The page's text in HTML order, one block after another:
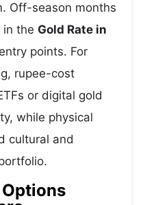
Off-season months
in the Gold Rate in
points. For
rupee-cost
or digital gold
while physical
cultural and